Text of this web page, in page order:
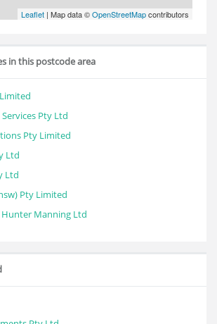
Leaflet | Map data ©OpenStreetMapcontributors
in this postcode area
Pty Ltd
Pty Limited
Ltd
Ltd
Pty Limited
Hunter Manning Ltd